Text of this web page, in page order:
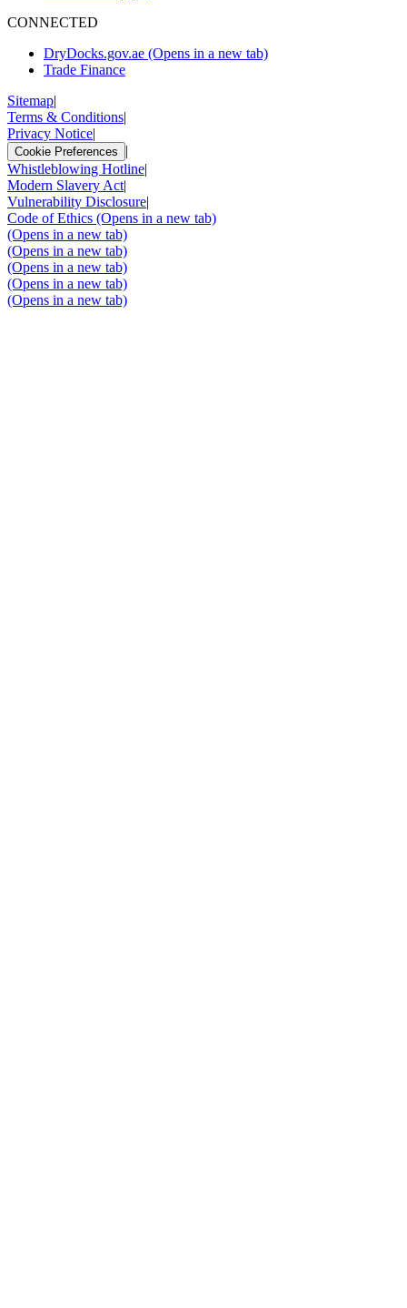
CONNECTED
DryDocks.gov.ae (Opens in a new tab)
Trade Finance
Sitemap|
Terms & Conditions|
Privacy Notice|
Cookie Preferences
|
Whistleblowing Hotline|
Modern Slavery Act|
Vulnerability Disclosure|
Code of Ethics (Opens in a new tab)
(Opens in a new tab)
(Opens in a new tab)
(Opens in a new tab)
(Opens in a new tab)
(Opens in a new tab)